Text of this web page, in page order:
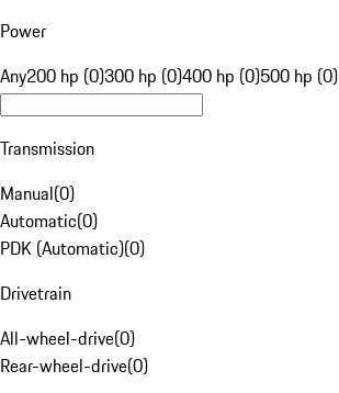
Power
Any200 hp (0)300 hp (0)400 hp (0)500 hp (0)
Transmission
Manual(0)
Automatic(0)
PDK (Automatic)(0)
Drivetrain
All-wheel-drive(0)
Rear-wheel-drive(0)